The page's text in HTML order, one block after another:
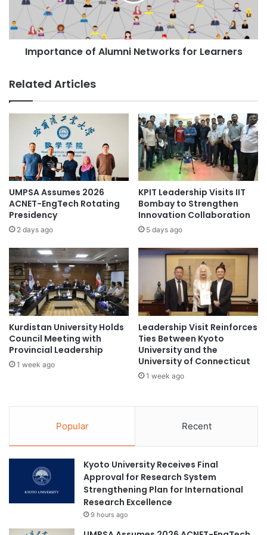
n
s
e
s
n
t
e
m
p
o
y
a
b
i
l
i
t
y
n
c
A
l
u
e
t
w
o
r
f
o
r
L
e
a
r
n
e
Importance of Alumni Networks for Learners
Related Articles
UMPSA Assumes 2026
ACNET-EngTech Rotating
Presidency
2 days ago
KPIT Leadership Visits IIT
Bombay to Strengthen
Innovation Collaboration
5 days ago
Kurdistan University Holds
Council Meeting with
Provincial Leadership
1 week ago
Leadership Visit Reinforces
Ties Between Kyoto
University and the
University of Connecticut
1 week ago
Popular Recent
Kyoto University Receives Final
Approval for Research System
Strengthening Plan for International
Research Excellence
9 hours ago